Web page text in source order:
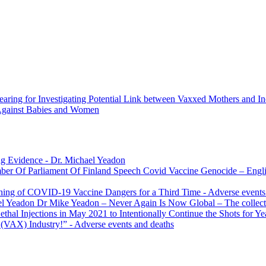
for Investigating Potential Link between Vaxxed Mothers and
Babies and Women
Evidence - Dr. Michael Yeadon
Covid Vaccine Genocide –
of COVID-19 Vaccine Dangers for a Third Time - Adverse
Dr Mike Yeadon – Never Again Is Now Global – The
Injections in May 2021 to Intentionally Continue the Shots for
Industry!” - Adverse events and deaths